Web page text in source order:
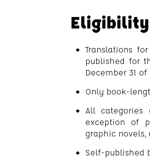
Eligibility
Translations
published for
December 31
Only book-
All
exception of
graphic novels,
Self-published